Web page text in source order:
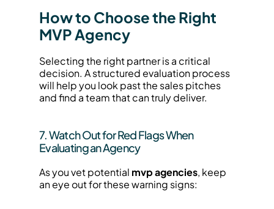
How to Choose the Right
MVP Agency
Selecting the right partner is a critical
decision. A structured evaluation process
will help you look past the sales pitches
and find a team that can truly deliver.
7. Watch Out for Red Flags When
Evaluating an Agency
As you vet potential mvp agencies, keep
an eye out for these warning signs: